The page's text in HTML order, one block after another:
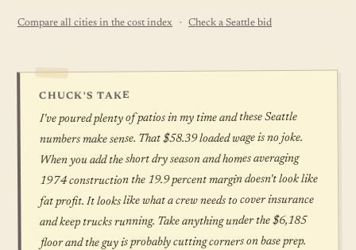
Compare all cities in the cost index · Check a Seattle bid
CHUCK'S TAKE
I've poured plenty of patios in my time and these Seattle
numbers make sense. That $58.39 loaded wage is no joke.
When you add the short dry season and homes averaging
1974 construction the 19.9 percent margin doesn't look like
fat profit. It looks like what a crew needs to cover insurance
and keep trucks running. Take anything under the $6,185
floor and the guy is probably cutting corners on base prep.